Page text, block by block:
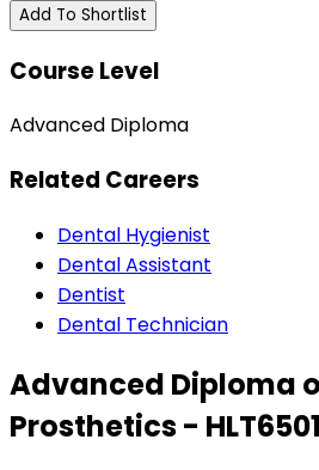
Add To Shortlist
Course Level
Advanced Diploma
Related Careers
Dental Hygienist
Dental Assistant
Dentist
Dental Technician
Advanced Diploma
Prosthetics -